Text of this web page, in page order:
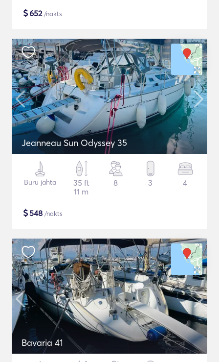
$652/nakts
Jeanneau Sun Odyssey 35
Buru jahta
35 ft
11 m
8 3 4
$548 /nakts
Bavaria 41